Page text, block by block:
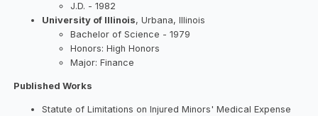
J.D. - 1982
University of Illinois, Urbana, Illinois
Bachelor of Science - 1979
Honors: High Honors
Major: Finance
Published Works
Statute of Limitations on Injured Minors' Medical Expense